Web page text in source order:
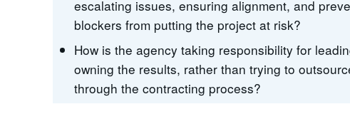
escalating issues, ensuring alignment, and
blockers from putting the project at risk?
How is the agency taking responsibility for
owning the results, rather than trying to
through the contracting process?